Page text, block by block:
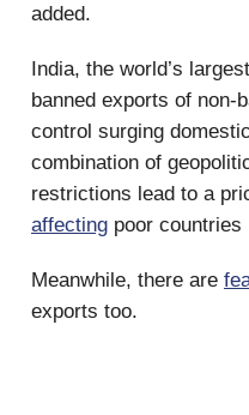
added.
India, the world’s
banned exports of non-
control surging
combination of
restrictions lead to a
affecting poor countries
Meanwhile, there are
exports too.